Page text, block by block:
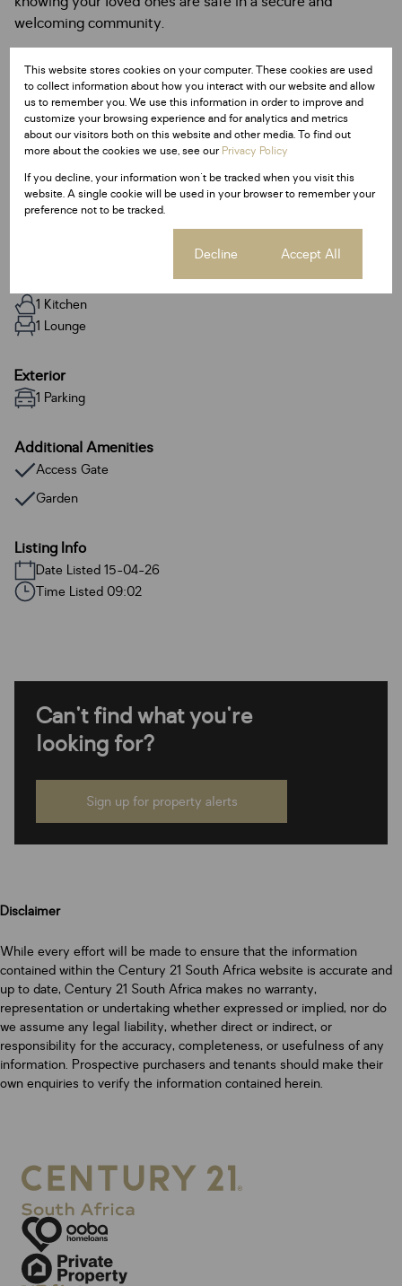
welcoming community.
A wonderful place to call home—contact us today to
arrange your viewing!
Features
1 Kitchen
1 Lounge
Exterior
1 Parking
Additional Amenities
Access Gate
Garden
Listing Info
Date Listed 15-04-26
Time Listed 09:02
Can't find what you're
looking for?
Sign up for property alerts
Disclaimer
While every effort will be made to ensure that the information
contained within the Century 21 South Africa website is accurate and
up to date, Century 21 South Africa makes no warranty,
representation or undertaking whether expressed or implied, nor do
we assume any legal liability, whether direct or indirect, or
responsibility for the accuracy, completeness, or usefulness of any
information. Prospective purchasers and tenants should make their
own enquiries to verify the information contained herein.
This website stores cookies on your computer. These cookies are used
to collect information about how you interact with our website and allow
us to remember you. We use this information in order to improve and
customize your browsing experience and for analytics and metrics
about our visitors both on this website and other media. To find out
more about the cookies we use, see ourPrivacy Policy
If you decline, your information won't be tracked when you visit this
website. A single cookie will be used in your browser to remember your
preference not to be tracked.
Decline Accept All